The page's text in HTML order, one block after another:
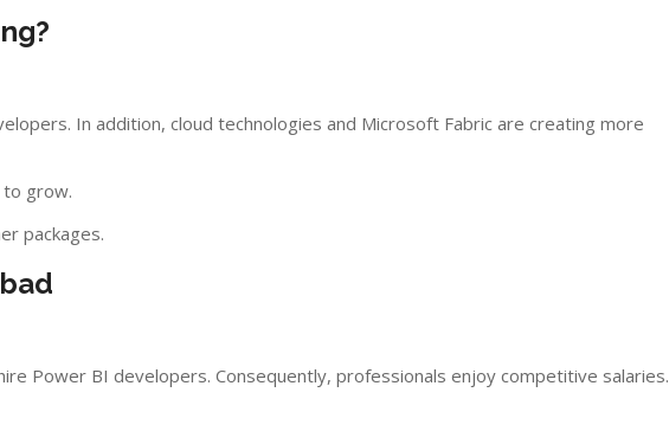
In addition, cloud technologies and Microsoft Fabric are creating more
to grow.
packages.
Power BI developers. Consequently, professionals enjoy competitive salaries.